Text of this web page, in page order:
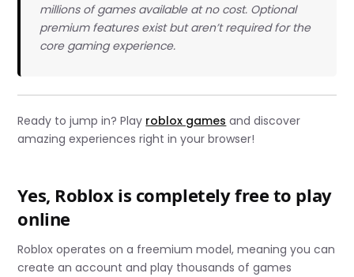
millions of games available at no cost. Optional
premium features exist but aren’t required for the
core gaming experience.
Ready to jump in? Play roblox games and discover
amazing experiences right in your browser!
Yes, Roblox is completely free to play
online
Roblox operates on a freemium model, meaning you can
create an account and play thousands of games